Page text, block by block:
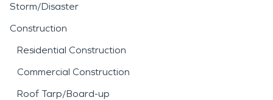
Storm/Disaster
Construction
Residential Construction
Commercial Construction
Roof Tarp/Board-up